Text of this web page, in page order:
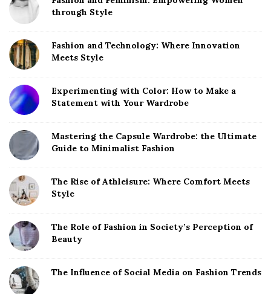
through Style
Fashion and Technology: Where Innovation
Meets Style
Experimenting with Color: How to Make a
Statement with Your Wardrobe
Mastering the Capsule Wardrobe: the Ultimate
Guide to Minimalist Fashion
The Rise of Athleisure: Where Comfort Meets
Style
The Role of Fashion in Society’s Perception of
Beauty
The Influence of Social Media on Fashion Trends